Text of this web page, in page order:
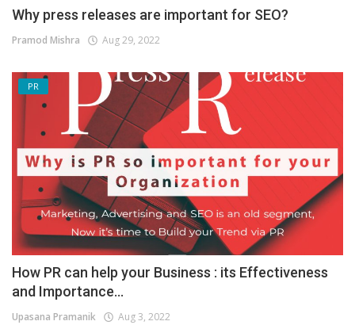
Why press releases are important for SEO?
Pramod Mishra Aug 29, 2022
PR
How PR can help your Business : its Effectiveness
and Importance...
Upasana Pramanik Aug 3, 2022